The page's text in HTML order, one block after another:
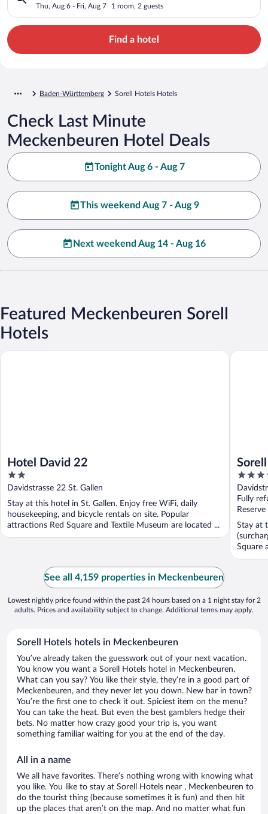
Thu, Aug 6 - Fri, Aug 7 1 room, 2 guests
Find a hotel
Baden-Württemberg Sorell Hotels Hotels
Check Last Minute
Meckenbeuren Hotel Deals
Tonight Aug 6 - Aug 7
This weekend Aug 7 - Aug 9
Next weekend Aug 14 - Aug 16
Featured Meckenbeuren Sorell
Hotels
Hotel David 22
2
out
of
5
Davidstrasse 22 St. Gallen
Stay at this hotel in St. Gallen. Enjoy free WiFi, daily
housekeeping, and bicycle rentals on site. Popular
attractions Red Square and Textile Museum are located ...
Hotel David 22
St.
4
out
of
5
Fully
Stay at
Square
Sorell
See all 4,159 properties in Meckenbeuren
Lowest nightly price found within the past 24 hours based on a 1 night stay for 2
adults. Prices and availability subject to change. Additional terms may apply.
Sorell Hotels hotels in Meckenbeuren
You’ve already taken the guesswork out of your next vacation.
You know you want a Sorell Hotels hotel in Meckenbeuren.
What can you say? You like their style, they’re in a good part of
Meckenbeuren, and they never let you down. New bar in town?
You’re the first one to check it out. Spiciest item on the menu?
You can take the heat. But even the best gamblers hedge their
bets. No matter how crazy good your trip is, you want
something familiar waiting for you at the end of the day.
All in a name
We all have favorites. There’s nothing wrong with knowing what
you like. You like to stay at Sorell Hotels near , Meckenbeuren to
do the tourist thing (because sometimes it is fun) and then hit
up the places that aren’t on the map. And no matter what fun